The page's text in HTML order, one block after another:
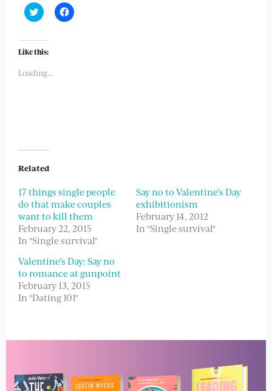
Click
to
Twitter
(Opens
in
window)
Click
to
Like this:
Loading...
Related
17 things single people
do that make couples
want to kill them
February 22, 2015
In "Single survival"
Say no to Valentine’s Day
exhibitionism
February 14, 2012
In "Single survival"
Valentine’s Day: Say no
to romance at gunpoint
February 13, 2015
In "Dating 101"